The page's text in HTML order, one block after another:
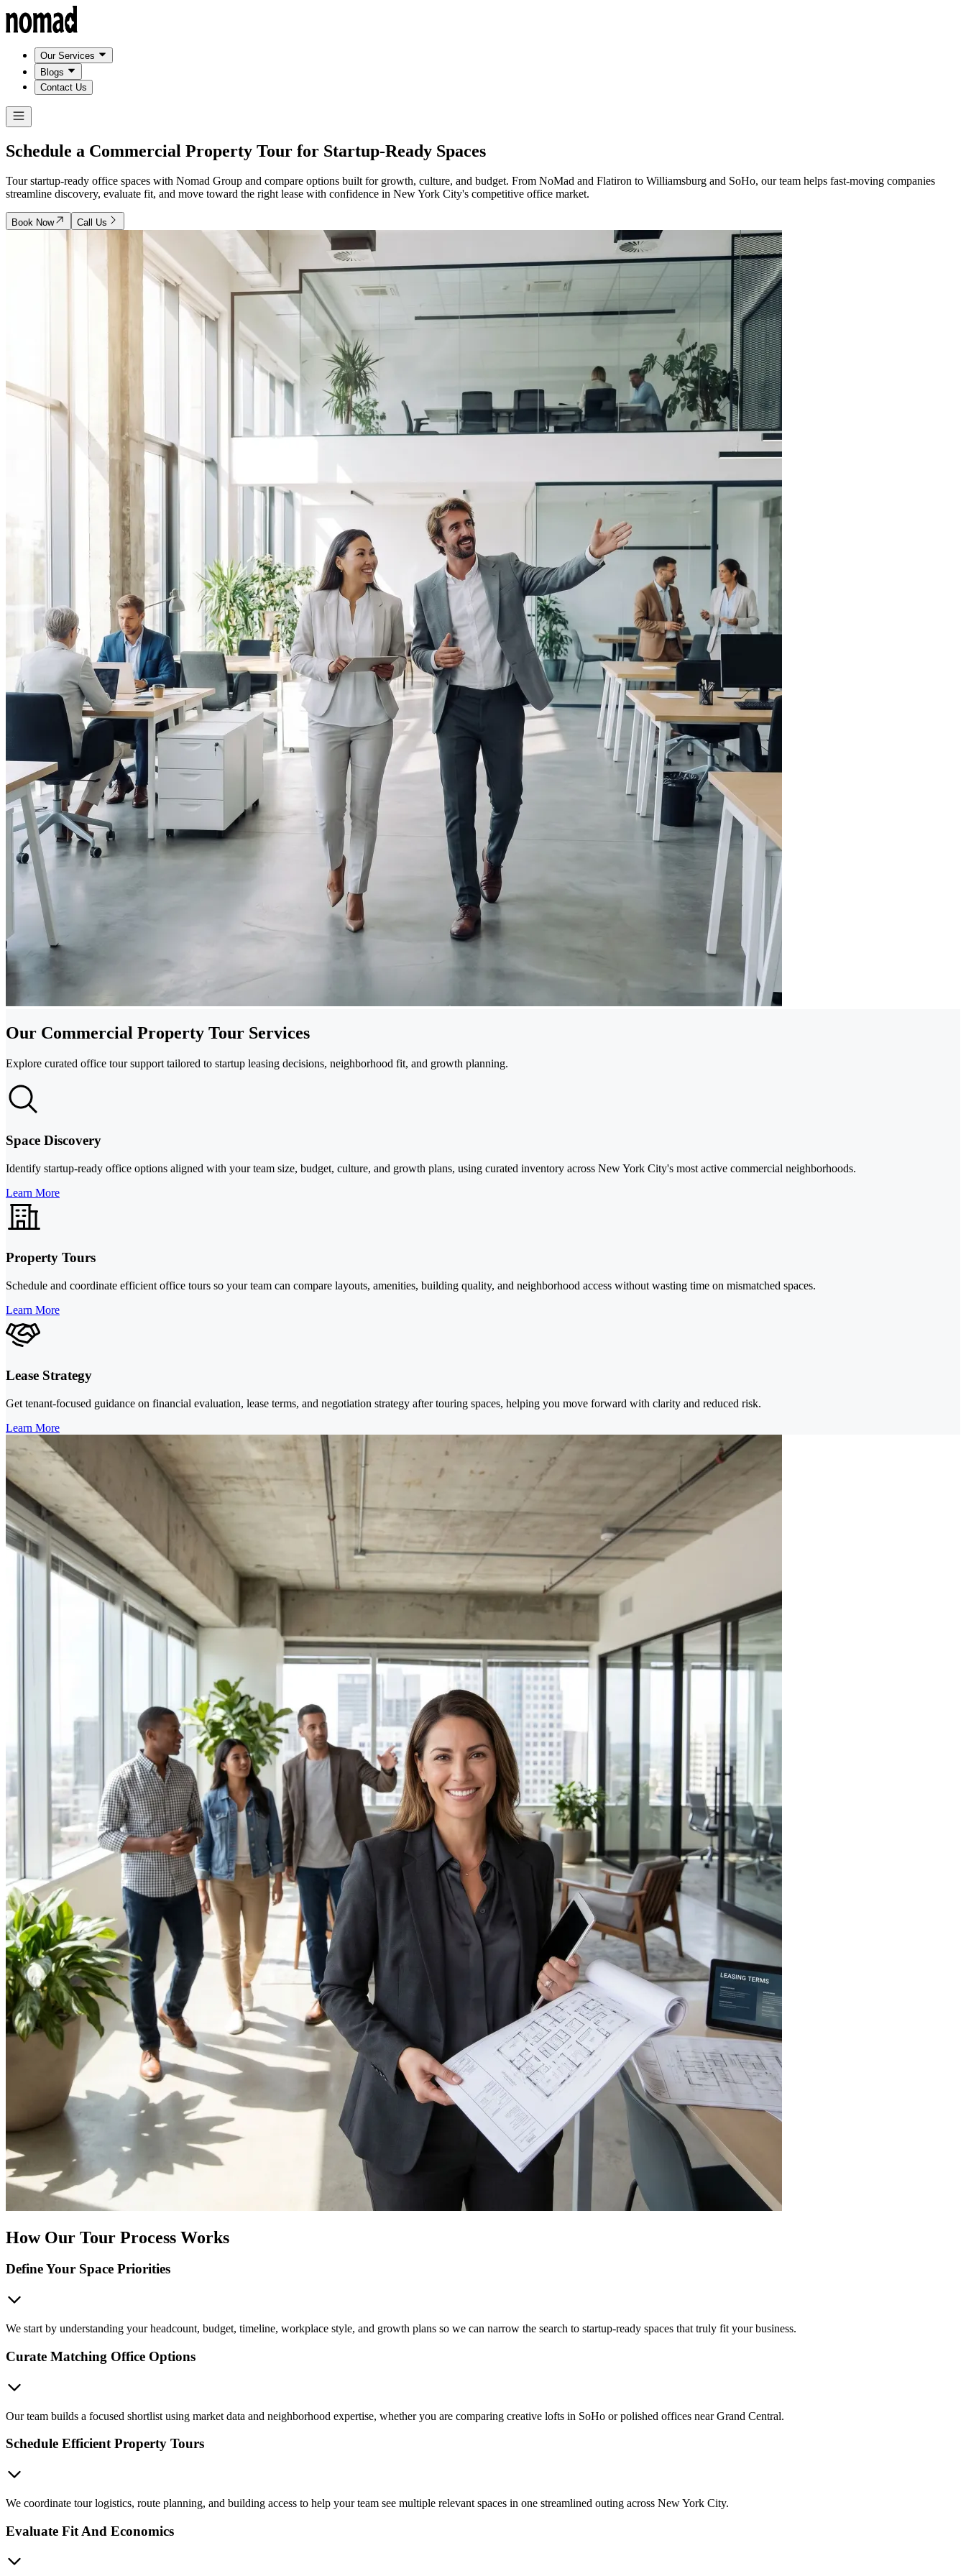
Our Services
Blogs
Contact Us
Schedule a Commercial Property Tour for Startup-Ready Spaces
Tour startup-ready office spaces with Nomad Group and compare options built for growth, culture, and budget. From NoMad and Flatiron to Williamsburg and SoHo, our team helps fast-moving companies
streamline discovery, evaluate fit, and move toward the right lease with confidence in New York City's competitive office market.
Book Now Call Us
Our Commercial Property Tour Services
Explore curated office tour support tailored to startup leasing decisions, neighborhood fit, and growth planning.
Space Discovery
Identify startup-ready office options aligned with your team size, budget, culture, and growth plans, using curated inventory across New York City's most active commercial neighborhoods.
Learn More
Property Tours
Schedule and coordinate efficient office tours so your team can compare layouts, amenities, building quality, and neighborhood access without wasting time on mismatched spaces.
Learn More
Lease Strategy
Get tenant-focused guidance on financial evaluation, lease terms, and negotiation strategy after touring spaces, helping you move forward with clarity and reduced risk.
Learn More
How Our Tour Process Works
Define Your Space Priorities
We start by understanding your headcount, budget, timeline, workplace style, and growth plans so we can narrow the search to startup-ready spaces that truly fit your business.
Curate Matching Office Options
Our team builds a focused shortlist using market data and neighborhood expertise, whether you are comparing creative lofts in SoHo or polished offices near Grand Central.
Schedule Efficient Property Tours
We coordinate tour logistics, route planning, and building access to help your team see multiple relevant spaces in one streamlined outing across New York City.
Evaluate Fit And Economics